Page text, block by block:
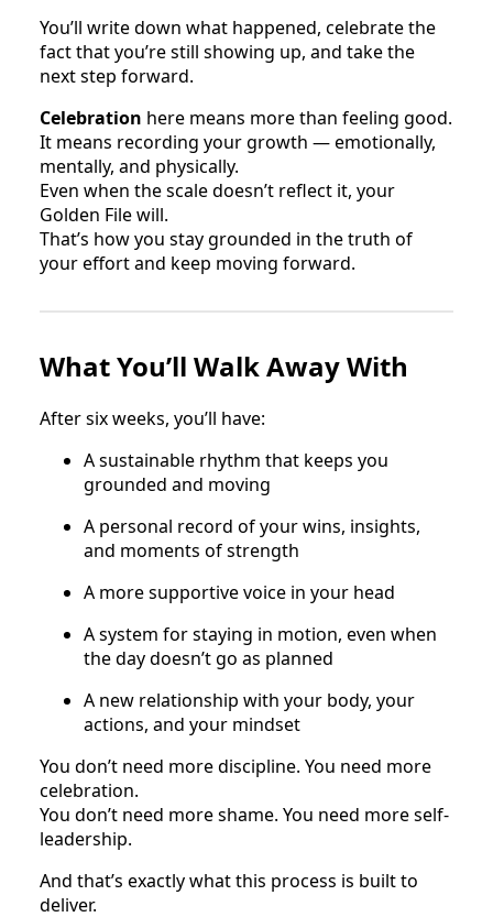
You’ll write down what happened, celebrate the
fact that you’re still showing up, and take the
next step forward.
Celebration here means more than feeling good.
It means recording your growth — emotionally,
mentally, and physically.
Even when the scale doesn’t reflect it, your
Golden File will.
That’s how you stay grounded in the truth of
your effort and keep moving forward.
What You’ll Walk Away With
After six weeks, you’ll have:
A sustainable rhythm that keeps you
grounded and moving
A personal record of your wins, insights,
and moments of strength
A more supportive voice in your head
A system for staying in motion, even when
the day doesn’t go as planned
A new relationship with your body, your
actions, and your mindset
You don’t need more discipline. You need more
celebration.
You don’t need more shame. You need more self-
leadership.
And that’s exactly what this process is built to
deliver.